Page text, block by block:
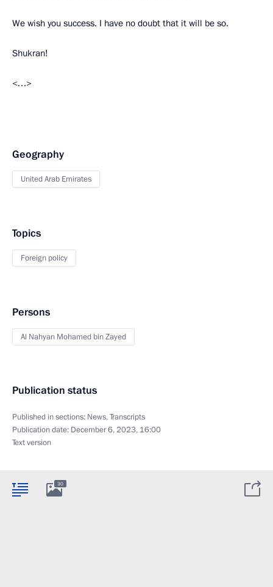
We wish you success. I have no doubt that it will be so.
Shukran!
<…>
Geography
United Arab Emirates
Topics
Foreign policy
Persons
Al Nahyan Mohamed bin Zayed
Publication status
Published in sections: News,Transcripts
Publication date: December 6, 2023, 16:00
Text version
30